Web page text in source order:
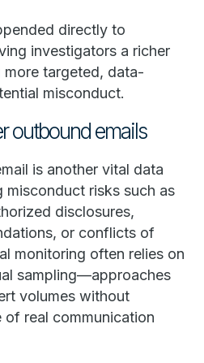
directly to
investigators a richer
targeted, data-
misconduct.
outbound emails
is another vital data
risks such as
disclosures,
or conflicts of
monitoring often relies on
sampling—approaches
volumes without
of real communication